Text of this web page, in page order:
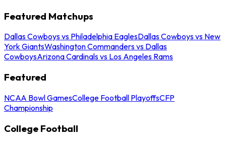
Featured Matchups
Dallas Cowboys vs Philadelphia EaglesDallas Cowboys vs New
York GiantsWashington Commanders vs Dallas
CowboysArizona Cardinals vs Los Angeles Rams
Featured
NCAA Bowl GamesCollege Football PlayoffsCFP
Championship
College Football